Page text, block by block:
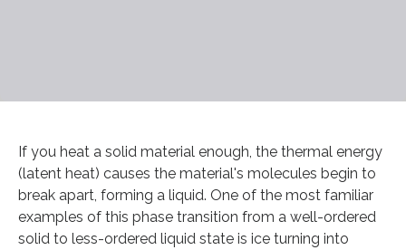
If you heat a solid material enough, the thermal energy
(latent heat) causes the material's molecules begin to
break apart, forming a liquid. One of the most familiar
examples of this phase transition from a well-ordered
solid to less-ordered liquid state is ice turning into